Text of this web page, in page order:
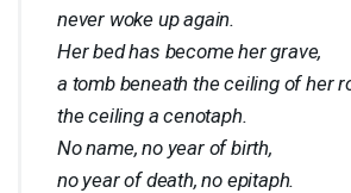
never woke up again.
Her bed has become her grave,
a tomb beneath the ceiling of her
the ceiling a cenotaph.
No name, no year of birth,
no year of death, no epitaph.